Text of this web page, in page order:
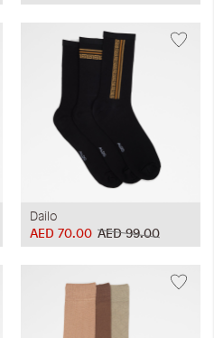
Dailo
AED 99.00
AED 70.00